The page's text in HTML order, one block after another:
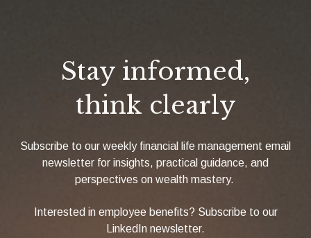
Stay informed,
think clearly
Subscribe to our weekly financial life management email
newsletter for insights, practical guidance, and
perspectives on wealth mastery.
Interested in employee benefits? Subscribe to our
LinkedIn newsletter.